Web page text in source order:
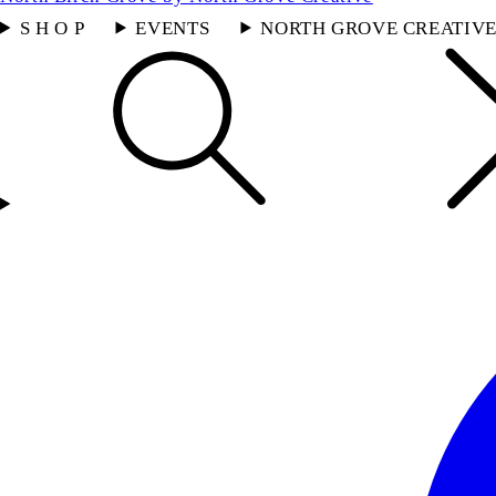
S H O P
EVENTS NORTH GROVE CREATIVE